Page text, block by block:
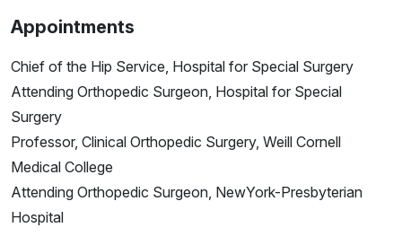
Appointments
Chief of the Hip Service, Hospital for Special Surgery
Attending Orthopedic Surgeon, Hospital for Special
Surgery
Professor, Clinical Orthopedic Surgery, Weill Cornell
Medical College
Attending Orthopedic Surgeon, NewYork-Presbyterian
Hospital